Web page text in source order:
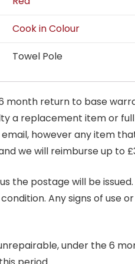
Cook in Colour
Towel Pole
month return to base
a replacement item or
however any item
we will reimburse up to
the postage will be
Any signs of use
under the 6